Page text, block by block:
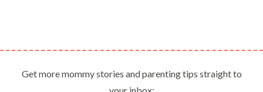
Get more mommy stories and parenting tips straight to